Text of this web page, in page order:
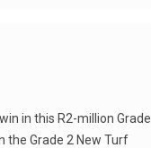
in this R2-million Grade
the Grade 2 New Turf